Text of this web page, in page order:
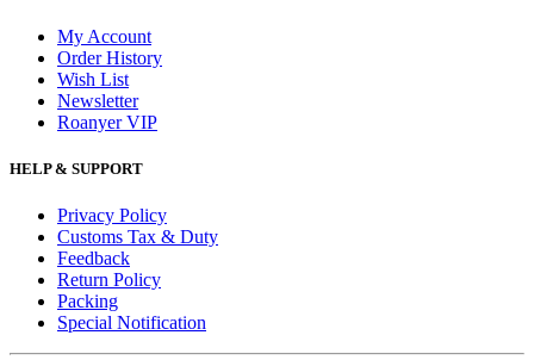
My Account
Order History
Wish List
Newsletter
Roanyer VIP
HELP & SUPPORT
Privacy Policy
Customs Tax & Duty
Feedback
Return Policy
Packing
Special Notification